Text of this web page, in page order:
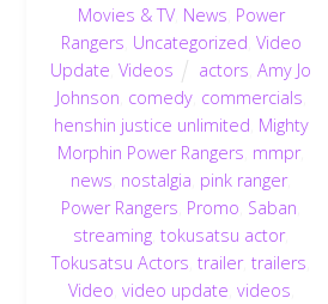
Movies & TV, News Power
Rangers Uncategorized Video
Update ,Videos actors ,Amy Jo
Johnson comedy, commercials
henshin justice unlimited Mighty
Morphin Power Rangers mmpr,
news nostalgia pink ranger,
Power Rangers Promo Saban
streaming ,tokusatsu actor,
Tokusatsu Actors ,trailer,trailers
Video video update videos